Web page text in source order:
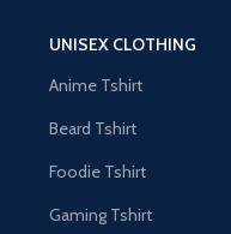
UNISEX CLOTHING
Anime Tshirt
Beard Tshirt
Foodie Tshirt
Gaming Tshirt